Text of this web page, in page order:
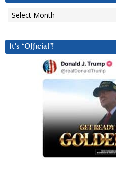
Archives
It’s “Official”!